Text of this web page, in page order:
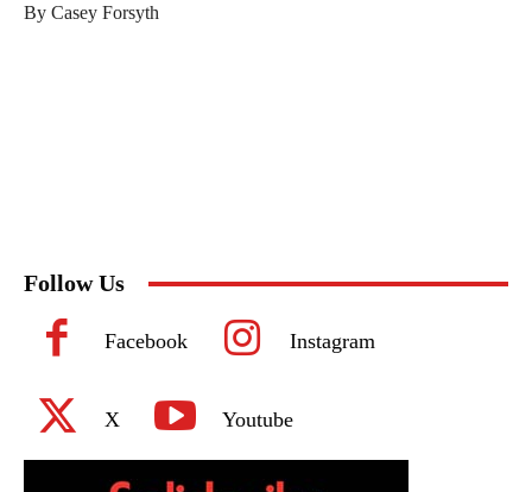
By Casey Forsyth
Follow Us
Facebook Instagram
X Youtube